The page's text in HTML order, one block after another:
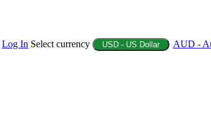
Log In Select currency USD - US Dollar AUD -